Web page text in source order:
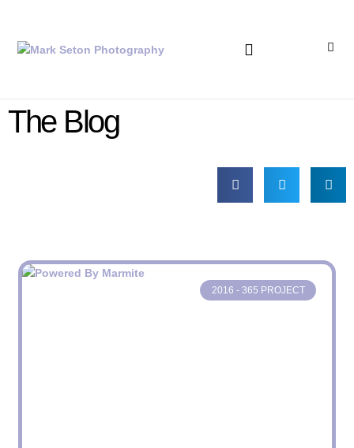
The Blog
2016 - 365 PROJECT